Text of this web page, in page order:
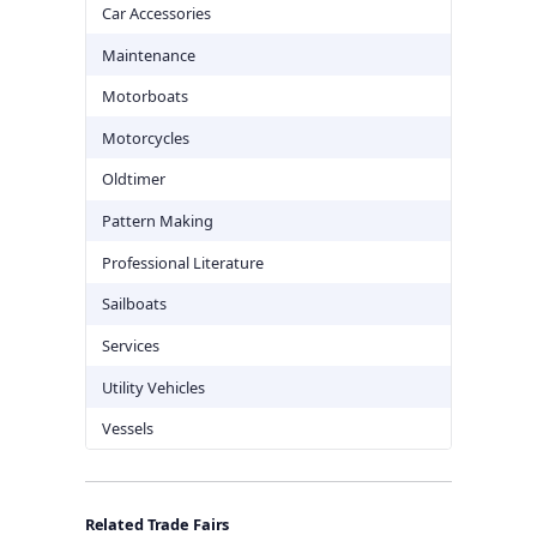
Car Accessories
Maintenance
Motorboats
Motorcycles
Oldtimer
Pattern Making
Professional Literature
Sailboats
Services
Utility Vehicles
Vessels
Related Trade Fairs